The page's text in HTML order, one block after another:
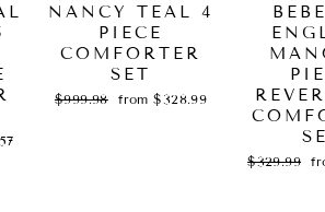
NANCY TEAL 4
PIECE
COMFORTER
SET
Regular
$999.98
Sale
from $328.99
Regular
$329.99